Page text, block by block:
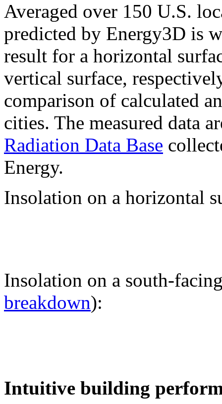
Averaged over 150 U.S.
predicted by Energy3D is
result for a horizontal
vertical surface,
comparison of calculated
cities. The measured data
Radiation Data Base
Energy.
Insolation on a horizontal
Insolation on a south-
breakdown):
Intuitive building